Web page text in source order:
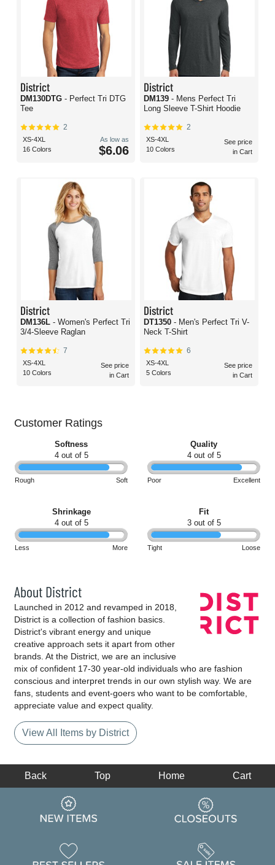
District
DM130DTG - Perfect Tri DTG
Tee
2
XS-4XL
16 Colors
As low as
$6.06
District
DM139 - Mens Perfect Tri
Long Sleeve T-Shirt Hoodie
2
XS-4XL
10 Colors
See price
in Cart
District
DM136L - Women's Perfect Tri
3/4-Sleeve Raglan
7
XS-4XL
10 Colors
See price
in Cart
District
DT1350 - Men's Perfect Tri V-
Neck T-Shirt
6
XS-4XL
5 Colors
See price
in Cart
Customer Ratings
Softness
4 out of 5
Rough Soft
Quality
4 out of 5
Poor Excellent
Shrinkage
4 out of 5
Less More
Fit
3 out of 5
Tight Loose
About District
Launched in 2012 and revamped in 2018,
District is a collection of fashion basics.
District's vibrant energy and unique
creative approach sets it apart from other
brands. At the District, we are an inclusive
mix of confident 17-30 year-old individuals who are fashion
conscious and interpret trends in our own stylish way. We are
fans, students and event-goers who want to be comfortable,
appreciate value and expect quality.
View All Items by District
Back Top Home Cart